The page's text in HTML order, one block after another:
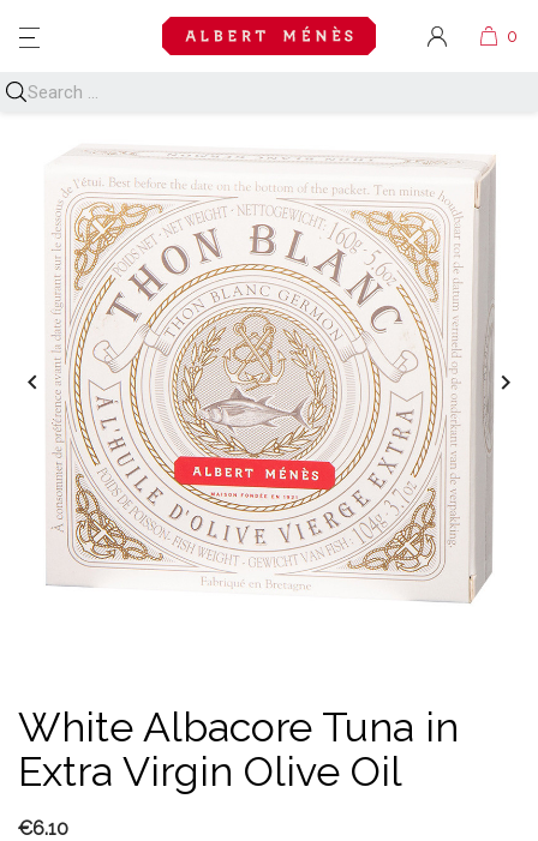
MENU
 
White Albacore Tuna in
Extra Virgin Olive Oil
€6.10